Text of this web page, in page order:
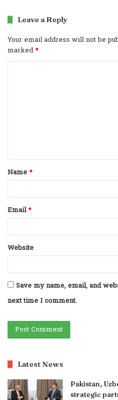
Leave a Reply
Your email address will not be
marked*
t
*
Name*
Email*
Website
Save my name, email, and
next time I comment.
Latest News
Pakistan,
strategic